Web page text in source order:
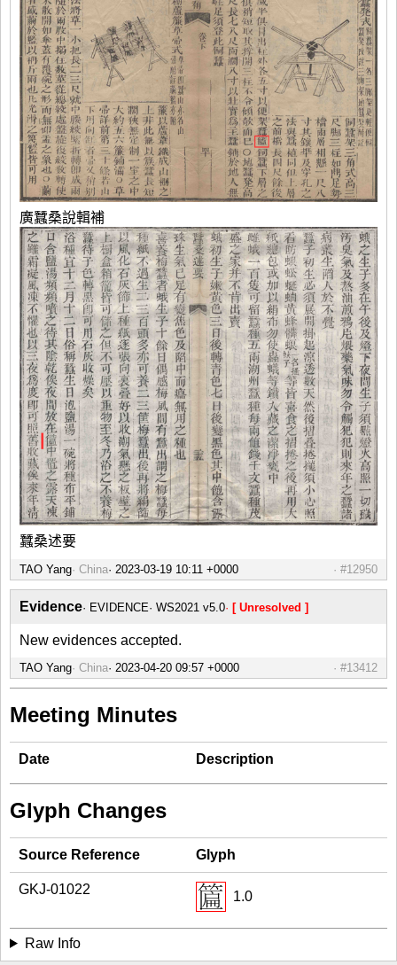
廣蠶桑說輯補
蠶桑述要
TAO Yang China #12950
Evidence EVIDENCE WS2021 v5.0 [ Unresolved ]
New evidences accepted.
TAO Yang China #13412
Meeting Minutes
Date Description
Glyph Changes
Source Reference Glyph
GKJ-01022 1.0
Raw Info